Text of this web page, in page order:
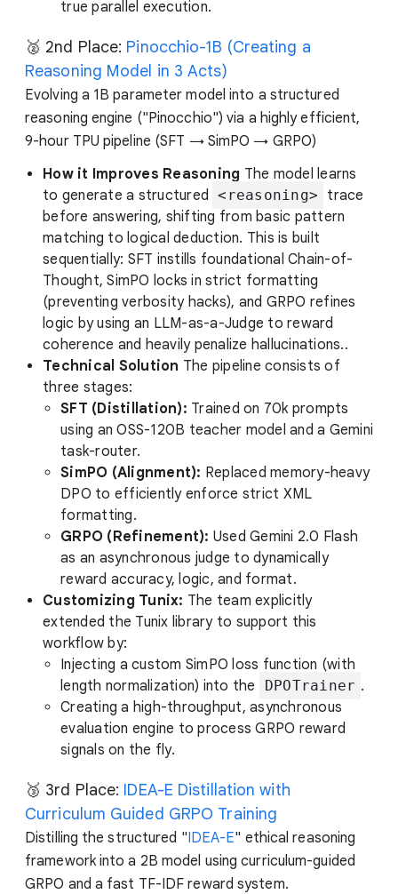
true parallel execution.
🥈 2nd Place: Pinocchio-1B (Creating a
Reasoning Model in 3 Acts)
Evolving a 1B parameter model into a structured
reasoning engine ("Pinocchio") via a highly efficient,
9-hour TPU pipeline (SFT → SimPO → GRPO)
How it Improves Reasoning The model learns
to generate a structured
<reasoning>
trace
before answering, shifting from basic pattern
matching to logical deduction. This is built
sequentially: SFT instills foundational Chain-of-
Thought, SimPO locks in strict formatting
(preventing verbosity hacks), and GRPO refines
logic by using an LLM-as-a-Judge to reward
coherence and heavily penalize hallucinations..
Technical Solution The pipeline consists of
three stages:
SFT (Distillation): Trained on 70k prompts
using an OSS-120B teacher model and a Gemini
task-router.
SimPO (Alignment): Replaced memory-heavy
DPO to efficiently enforce strict XML
formatting.
GRPO (Refinement): Used Gemini 2.0 Flash
as an asynchronous judge to dynamically
reward accuracy, logic, and format.
Customizing Tunix: The team explicitly
extended the Tunix library to support this
workflow by:
Injecting a custom SimPO loss function (with
length normalization) into the
DPOTrainer .
Creating a high-throughput, asynchronous
evaluation engine to process GRPO reward
signals on the fly.
🥉 3rd Place: IDEA-E Distillation with
Curriculum Guided GRPO Training
Distilling the structured "IDEA-E" ethical reasoning
framework into a 2B model using curriculum-guided
GRPO and a fast TF-IDF reward system.